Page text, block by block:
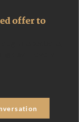
offer to